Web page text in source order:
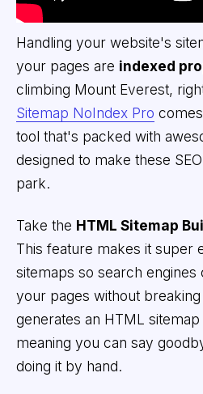
Handling your website's
your pages are indexed
climbing Mount Everest,
Sitemap NoIndex Pro
tool that's packed with
designed to make these
park.
Take the HTML Sitemap
This feature makes it super
sitemaps so search engines
your pages without
generates an HTML
meaning you can say
doing it by hand.